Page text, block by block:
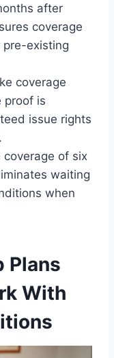
after
coverage
existing
coverage
proof is
issue rights
of six
waiting
when
Plans
With